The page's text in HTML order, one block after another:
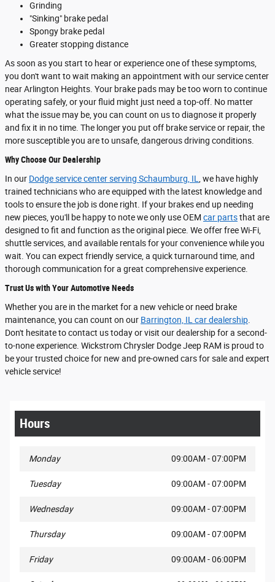
Grinding
"Sinking" brake pedal
Spongy brake pedal
Greater stopping distance
As soon as you start to hear or experience one of these symptoms,
you don't want to wait making an appointment with our service center
near Arlington Heights. Your brake pads may be too worn to continue
operating safely, or your fluid might just need a top-off. No matter
what the issue may be, you can count on us to diagnose it properly
and fix it in no time. The longer you put off brake service or repair, the
more susceptible you are to unsafe, dangerous driving conditions.
Why Choose Our Dealership
In our Dodge service center serving Schaumburg, IL
, we have highly
trained technicians who are equipped with the latest knowledge and
tools to ensure the job is done right. If your brakes end up needing
new pieces, you'll be happy to note we only use OEM car partsthat are
designed to fit and function as the original piece. We offer free Wi-Fi,
shuttle services, and available rentals for your convenience while you
wait. You can expect friendly service, a quick turnaround time, and
thorough communication for a great comprehensive experience.
Trust Us with Your Automotive Needs
Whether you are in the market for a new vehicle or need brake
maintenance, you can count on our Barrington, IL car dealership
Don't hesitate to contact us today or visit our dealership for a second-
to-none experience. Wickstrom Chrysler Dodge Jeep RAM is proud to
be your trusted choice for new and pre-owned cars for sale and expert
vehicle service!
Hours
Monday 09:00AM - 07:00PM
Tuesday 09:00AM - 07:00PM
Wednesday 09:00AM - 07:00PM
Thursday 09:00AM - 07:00PM
Friday 09:00AM - 06:00PM